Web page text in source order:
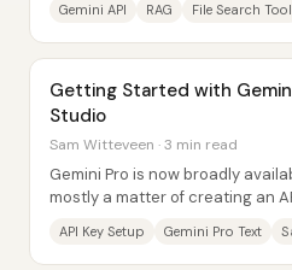
Gemini API RAG File Search Tool
Getting Started with
Studio
Sam Witteveen · 3 min read
Gemini Pro is now broadly
mostly a matter of creating an
API Key Setup Gemini Pro Text